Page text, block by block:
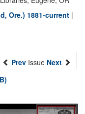
Ore.) 1881-current |
Prev Issue Next